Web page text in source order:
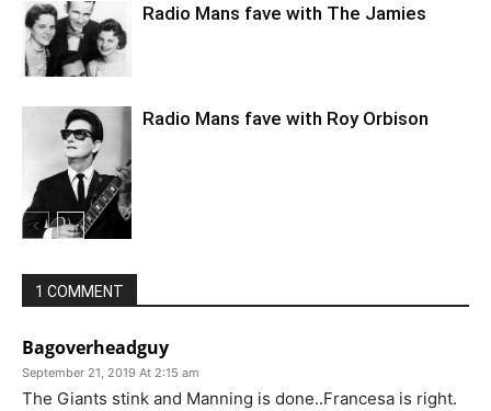
Radio Mans fave with The Jamies
Radio Mans fave with Roy Orbison
1 COMMENT
Bagoverheadguy
September 21, 2019 At 2:15 am
The Giants stink and Manning is done..Francesa is right.